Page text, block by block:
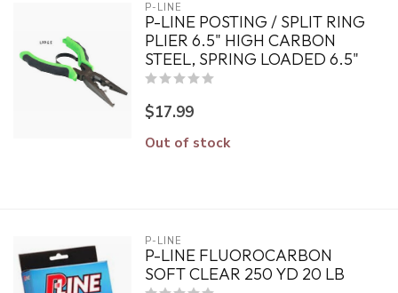
P-LINE
P-LINE POSTING / SPLIT RING
PLIER 6.5" HIGH CARBON
STEEL, SPRING LOADED 6.5"
$17.99
Out of stock
P-LINE
P-LINE FLUOROCARBON
SOFT CLEAR 250 YD 20 LB